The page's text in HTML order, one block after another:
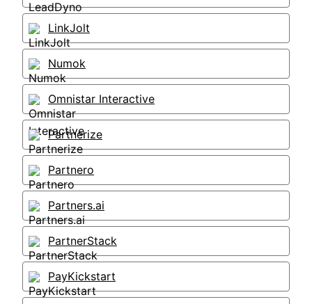
LinkJolt
Numok
Omnistar Interactive
Partnerize
Partnero
Partners.ai
PartnerStack
PayKickstart